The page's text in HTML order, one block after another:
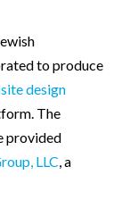
to produce
design
The
provided
LLC, a